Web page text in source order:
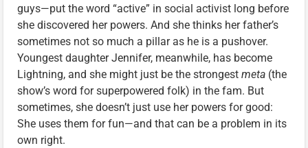
guys—put the word “active” in social activist long before
she discovered her powers. And she thinks her father’s
sometimes not so much a pillar as he is a pushover.
Youngest daughter Jennifer, meanwhile, has become
Lightning, and she might just be the strongest meta (the
show’s word for superpowered folk) in the fam. But
sometimes, she doesn’t just use her powers for good:
She uses them for fun—and that can be a problem in its
own right.